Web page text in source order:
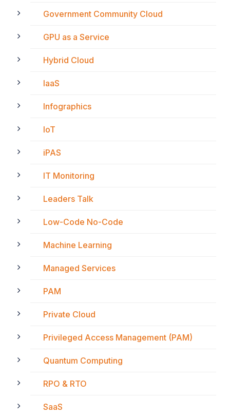
Government Community Cloud
GPU as a Service
Hybrid Cloud
IaaS
Infographics
IoT
iPAS
IT Monitoring
Leaders Talk
Low-Code No-Code
Machine Learning
Managed Services
PAM
Private Cloud
Privileged Access Management (PAM)
Quantum Computing
RPO & RTO
SaaS